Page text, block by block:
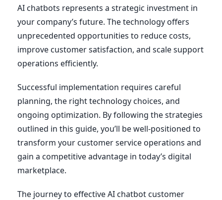
AI chatbots represents a strategic investment in
your company’s future. The technology offers
unprecedented opportunities to reduce costs,
improve customer satisfaction, and scale support
operations efficiently.
Successful implementation requires careful
planning, the right technology choices, and
ongoing optimization. By following the strategies
outlined in this guide, you’ll be well-positioned to
transform your customer service operations and
gain a competitive advantage in today’s digital
marketplace.
The journey to effective AI chatbot customer